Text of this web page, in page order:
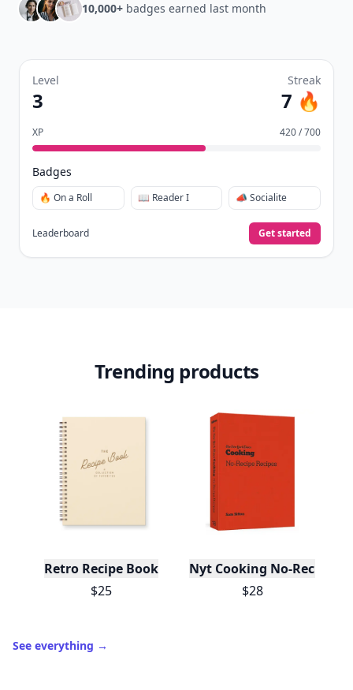
10,000+ badges earned last month
Level
3
Streak
7 🔥
XP 420 / 700
Badges
🔥 On a Roll 📖 Reader I 📣 Socialite
Leaderboard Get started
Trending products
Retro Recipe Book
$25
Nyt Cooking No-Recipe
$28
See everything →